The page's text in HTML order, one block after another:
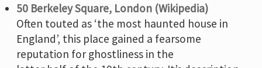
50 Berkeley Square, London (Wikipedia)
Often touted as ‘the most haunted house in
England’, this place gained a fearsome
reputation for ghostliness in the